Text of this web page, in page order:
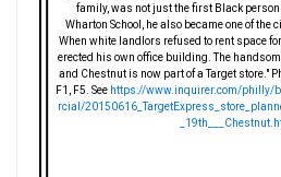
family, was not just the first Black person
Wharton School, he also became one of the
When white landlors refused to rent space
erected his own office building. The
and Chestnut is now part of a Target store."
F1, F5. See https://www.inquirer.com/philly/
rcial/